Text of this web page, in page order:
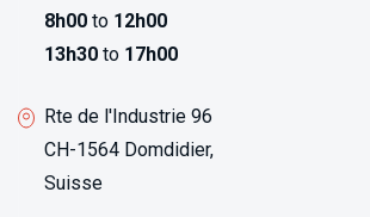
8h00 to 12h00
13h30 to 17h00
Rte de l'Industrie 96
CH-1564 Domdidier,
Suisse